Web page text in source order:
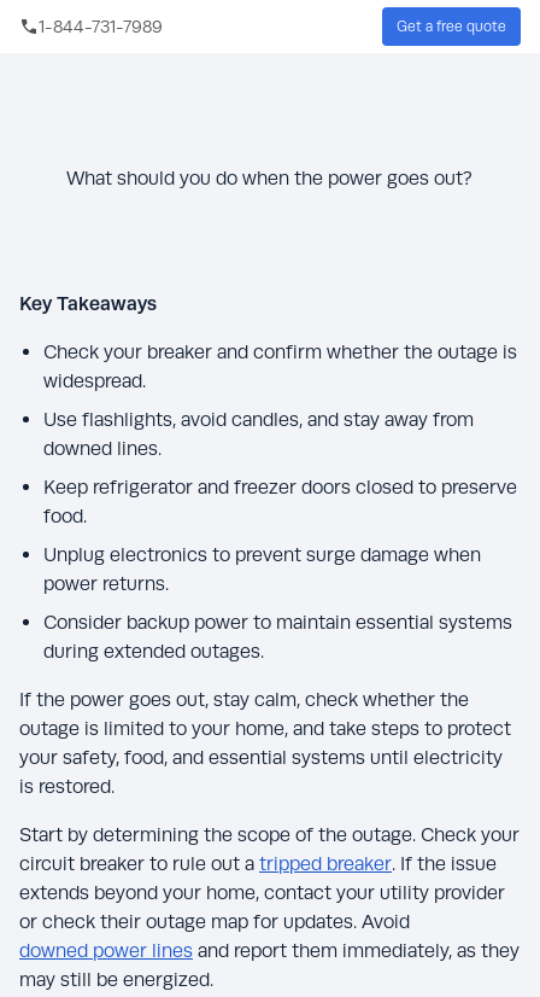
Skip to main content
1-844-731-7989 Get a free quote
What should you do when the power goes out?
Key Takeaways
Check your breaker and confirm whether the outage is
widespread.
Use flashlights, avoid candles, and stay away from
downed lines.
Keep refrigerator and freezer doors closed to preserve
food.
Unplug electronics to prevent surge damage when
power returns.
Consider backup power to maintain essential systems
during extended outages.
If the power goes out, stay calm, check whether the
outage is limited to your home, and take steps to protect
your safety, food, and essential systems until electricity
is restored.
Start by determining the scope of the outage. Check your
circuit breaker to rule out a tripped breaker. If the issue
extends beyond your home, contact your utility provider
or check their outage map for updates. Avoid
downed power lines and report them immediately, as they
may still be energized.